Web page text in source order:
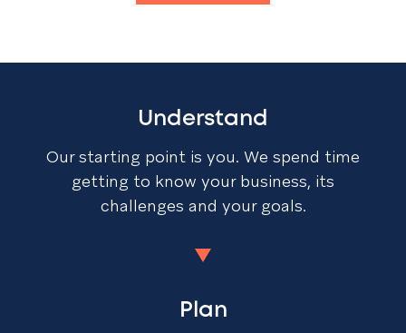
Understand
Our starting point is you. We spend time
getting to know your business, its
challenges and your goals.
Plan